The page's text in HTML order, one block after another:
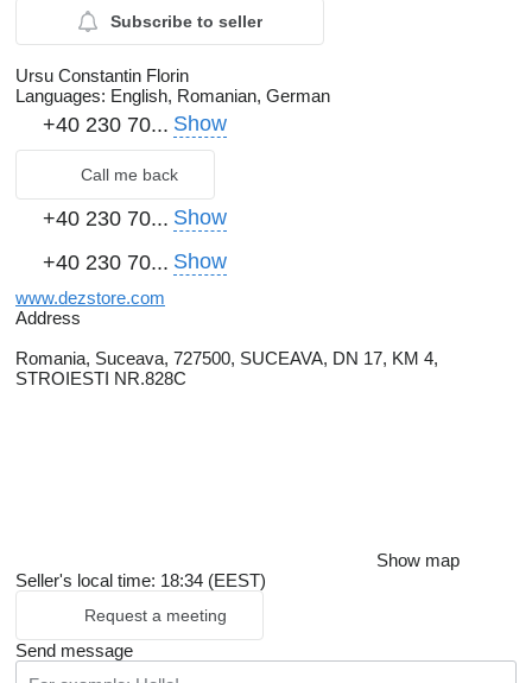
Subscribe to seller
Ursu Constantin Florin
Languages: English, Romanian, German
+40 230 70... Show
Call me back
+40 230 70... Show
+40 230 70... Show
www.dezstore.com
Address
Romania, Suceava, 727500, SUCEAVA, DN 17, KM 4,
STROIESTI NR.828C
Show map
Seller's local time: 18:34 (EEST)
Request a meeting
Send message